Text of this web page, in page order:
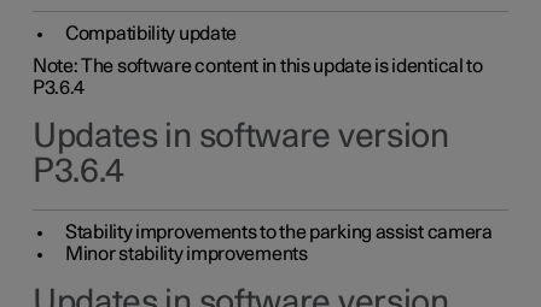
Compatibility update
Note: The software content in this update is identical to
P3.6.4
Updates in software version
P3.6.4
Stability improvements to the parking assist camera
Minor stability improvements